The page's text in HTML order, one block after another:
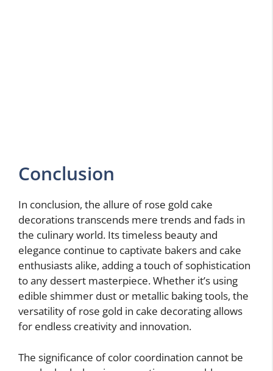
Conclusion
In conclusion, the allure of rose gold cake
decorations transcends mere trends and fads in
the culinary world. Its timeless beauty and
elegance continue to captivate bakers and cake
enthusiasts alike, adding a touch of sophistication
to any dessert masterpiece. Whether it’s using
edible shimmer dust or metallic baking tools, the
versatility of rose gold in cake decorating allows
for endless creativity and innovation.
The significance of color coordination cannot be